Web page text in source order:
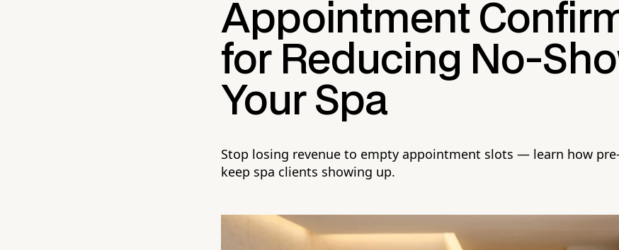
Appointment
for Reducing No-
Your Spa
Stop losing revenue to empty appointment slots — learn how
keep spa clients showing up.